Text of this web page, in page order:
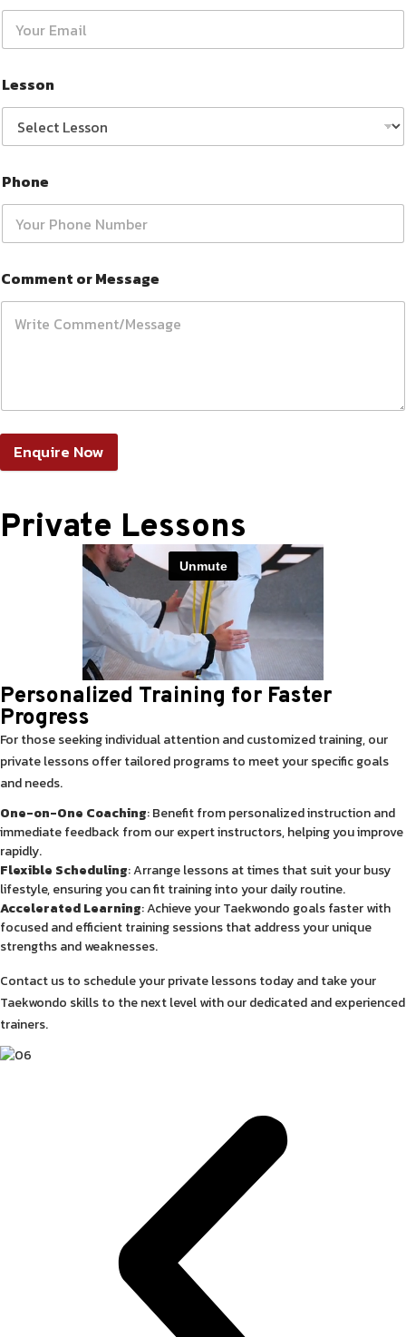
Lesson
Phone
Comment or Message
Enquire Now
Private Lessons
Personalized Training for Faster
Progress
For those seeking individual attention and customized training, our
private lessons offer tailored programs to meet your specific goals
and needs.
One-on-One Coaching: Benefit from personalized instruction and
immediate feedback from our expert instructors, helping you improve
rapidly.
Flexible Scheduling: Arrange lessons at times that suit your busy
lifestyle, ensuring you can fit training into your daily routine.
Accelerated Learning: Achieve your Taekwondo goals faster with
focused and efficient training sessions that address your unique
strengths and weaknesses.
Contact us to schedule your private lessons today and take your
Taekwondo skills to the next level with our dedicated and experienced
trainers.